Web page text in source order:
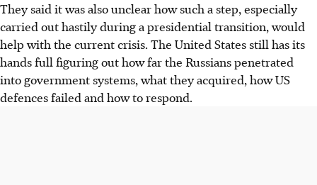
They said it was also unclear how such a step, especially
carried out hastily during a presidential transition, would
help with the current crisis. The United States still has its
hands full figuring out how far the Russians penetrated
into government systems, what they acquired, how US
defences failed and how to respond.